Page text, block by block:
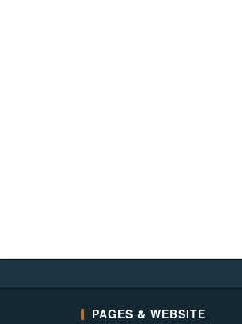
PAGES & WEBSITE